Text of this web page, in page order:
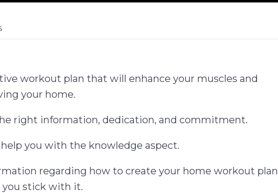
workout plan that will enhance your muscles and
your home.
right information, dedication, and commitment.
you with the knowledge aspect.
regarding how to create your home workout plan
stick with it.